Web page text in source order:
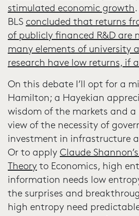
stimulated economic growth
BLS concluded that returns
of publicly financed R&D are
many elements of university
research have low returns, if
On this debate I’ll opt for a
Hamilton; a Hayekian
wisdom of the markets and
view of the necessity of
investment in infrastructure
Or to apply Claude
Theory to Economics, high
information needs low
the surprises and
high entropy need